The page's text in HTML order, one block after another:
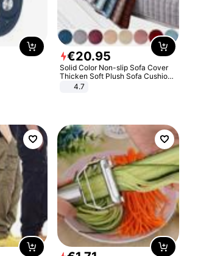
€20.95
Solid Color Non-slip Sofa Cover
Thicken Soft Plush Sofa Cushion
Towel for Living Room Furniture
4.7